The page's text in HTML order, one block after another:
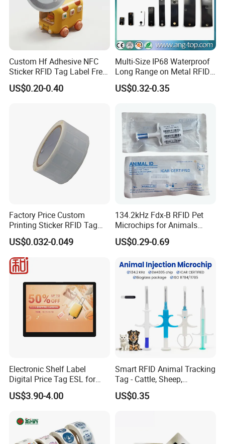
Custom Hf Adhesive NFC
Sticker RFID Tag Label Free
Sample Icode Slix-L
US$0.20-0.40
Multi-Size IP68 Waterproof
Long Range on Metal RFID
UHF Tag for Equipment
Tracking
US$0.32-0.35
Factory Price Custom
Printing Sticker RFID Tag
Electronic UHF RFID Label
US$0.032-0.049
134.2kHz Fdx-B RFID Pet
Microchips for Animals
Tracking with Icar
US$0.29-0.69
Electronic Shelf Label
Digital Price Tag ESL for
Supermarket Grocery Store
US$3.90-4.00
Smart RFID Animal Tracking
Tag - Cattle, Sheep,
134.2kHz Horse ID Pet
Em4305 Microchip
US$0.35